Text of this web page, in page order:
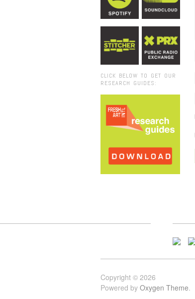
CLICK BELOW TO GET OUR
RESEARCH GUIDES:
Copyright © 2026
Powered by Oxygen Theme.